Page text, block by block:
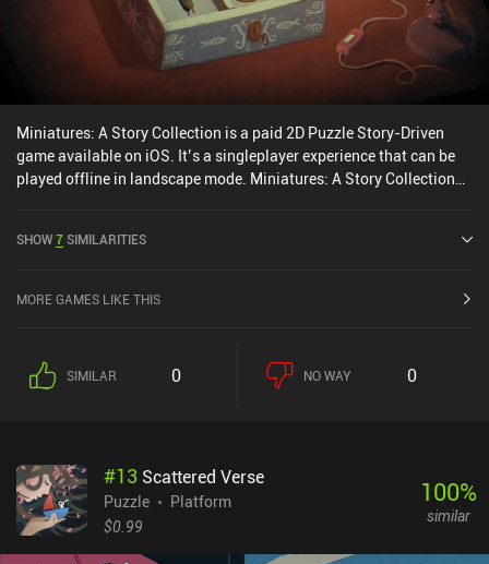
Miniatures: A Story Collection is a paid 2D Puzzle Story-Driven
game available on iOS. It’s a singleplayer experience that can be
played offline in landscape mode. Miniatures: A Story Collection
SHOW7SIMILARITIES
MORE GAMES LIKE THIS
SIMILAR 0 NO WAY 0
#13 Scattered Verse
Puzzle
Platform
$0.99
100%
similar